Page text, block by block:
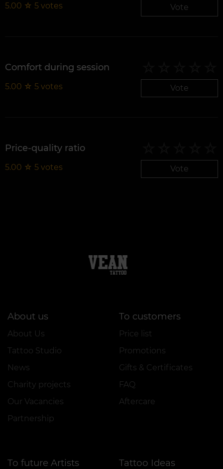
5.00 ☆ 5 votes Vote
Comfort during session
5.00 ☆ 5 votes Vote
Price-quality ratio
5.00 ☆ 5 votes Vote
About us
About Us
Tattoo Studio
News
Charity projects
Our Vacancies
Partnership
To customers
Price list
Promotions
Gifts & Certificates
FAQ
Aftercare
To future Artists Tattoo Ideas